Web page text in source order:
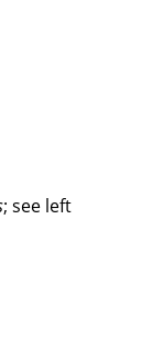
; see left